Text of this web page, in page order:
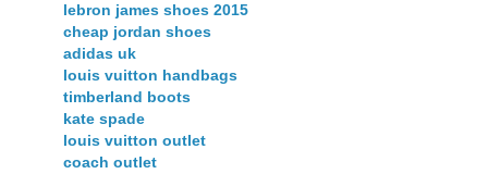
lebron james shoes 2015
cheap jordan shoes
adidas uk
louis vuitton handbags
timberland boots
kate spade
louis vuitton outlet
coach outlet